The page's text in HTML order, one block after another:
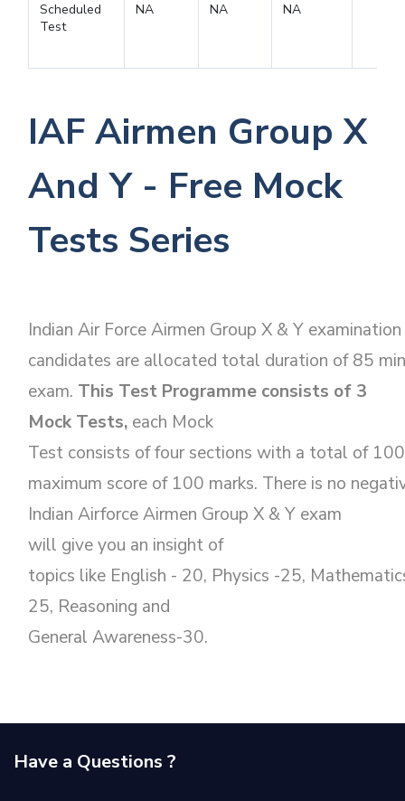
Scheduled
Test
NA NA NA
IAF Airmen Group X
And Y - Free Mock
Tests Series
Indian Air Force Airmen Group X & Y
candidates are allocated total duration of 85
exam. This Test Programme consists of 3
Mock Tests, each Mock
Test consists of four sections with a total of
maximum score of 100 marks. There is no
Indian Airforce Airmen Group X & Y exam
will give you an insight of
topics like English - 20, Physics -25,
25, Reasoning and
General Awareness-30.
Have a Questions ?